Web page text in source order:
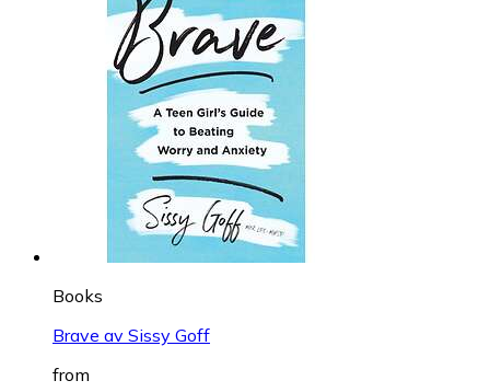
Books
Brave av Sissy Goff
from